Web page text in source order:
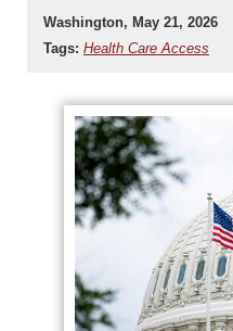
Washington, May 21, 2026
Tags: Health Care Access